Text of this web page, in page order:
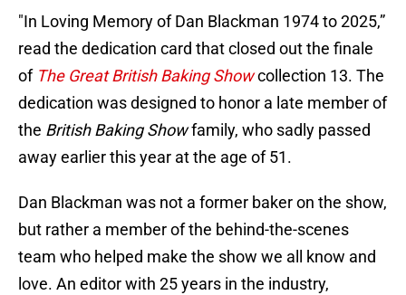
"In Loving Memory of Dan Blackman 1974 to 2025,”
read the dedication card that closed out the finale
of The Great British Baking Showcollection 13. The
dedication was designed to honor a late member of
the British Baking Showfamily, who sadly passed
away earlier this year at the age of 51.
Dan Blackman was not a former baker on the show,
but rather a member of the behind-the-scenes
team who helped make the show we all know and
love. An editor with 25 years in the industry,